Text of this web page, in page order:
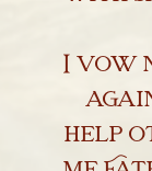
I vow
help